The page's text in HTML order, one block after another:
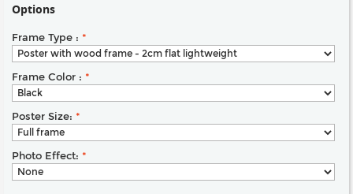
Options
Frame Type : *
Frame Color : *
Poster Size: *
Photo Effect: *